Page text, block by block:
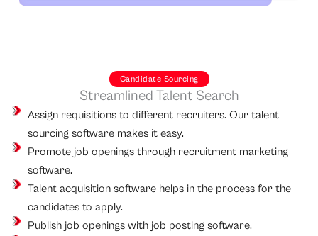
Candidate Sourcing
Streamlined Talent Search
Assign requisitions to different recruiters. Our talent
sourcing software makes it easy.
Promote job openings through recruitment marketing
software.
Talent acquisition software helps in the process for the
candidates to apply.
Publish job openings with job posting software.